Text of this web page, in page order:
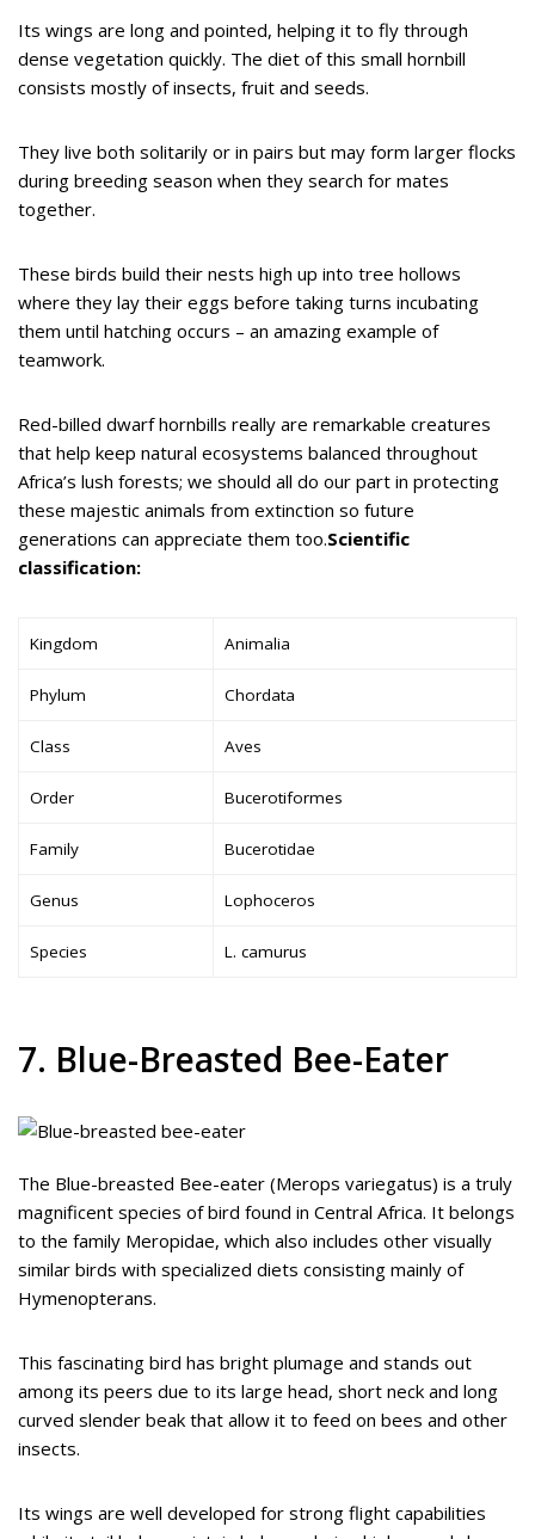
Its wings are long and pointed, helping it to fly through
dense vegetation quickly. The diet of this small hornbill
consists mostly of insects, fruit and seeds.
They live both solitarily or in pairs but may form larger flocks
during breeding season when they search for mates
together.
These birds build their nests high up into tree hollows
where they lay their eggs before taking turns incubating
them until hatching occurs – an amazing example of
teamwork.
Red-billed dwarf hornbills really are remarkable creatures
that help keep natural ecosystems balanced throughout
Africa’s lush forests; we should all do our part in protecting
these majestic animals from extinction so future
generations can appreciate them too.Scientific
classification:
Kingdom Animalia
Phylum Chordata
Class Aves
Order Bucerotiformes
Family Bucerotidae
Genus Lophoceros
Species L. camurus
7. Blue-Breasted Bee-Eater
The Blue-breasted Bee-eater (Merops variegatus) is a truly
magnificent species of bird found in Central Africa. It belongs
to the family Meropidae, which also includes other visually
similar birds with specialized diets consisting mainly of
Hymenopterans.
This fascinating bird has bright plumage and stands out
among its peers due to its large head, short neck and long
curved slender beak that allow it to feed on bees and other
insects.
Its wings are well developed for strong flight capabilities